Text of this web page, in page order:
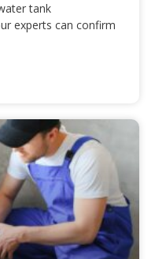
tank
experts can confirm